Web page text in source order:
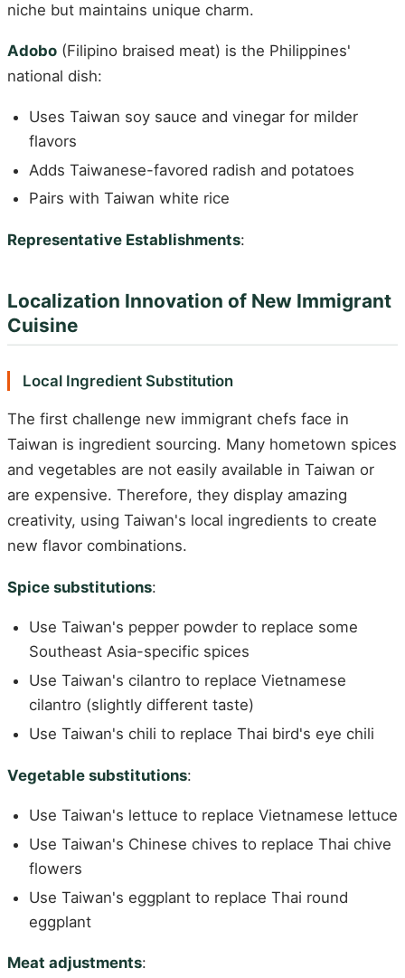
niche but maintains unique charm.
Adobo (Filipino braised meat) is the Philippines'
national dish:
Uses Taiwan soy sauce and vinegar for milder
flavors
Adds Taiwanese-favored radish and potatoes
Pairs with Taiwan white rice
Representative Establishments:
Localization Innovation of New Immigrant
Cuisine
Local Ingredient Substitution
The first challenge new immigrant chefs face in
Taiwan is ingredient sourcing. Many hometown spices
and vegetables are not easily available in Taiwan or
are expensive. Therefore, they display amazing
creativity, using Taiwan's local ingredients to create
new flavor combinations.
Spice substitutions:
Use Taiwan's pepper powder to replace some
Southeast Asia-specific spices
Use Taiwan's cilantro to replace Vietnamese
cilantro (slightly different taste)
Use Taiwan's chili to replace Thai bird's eye chili
Vegetable substitutions:
Use Taiwan's lettuce to replace Vietnamese lettuce
Use Taiwan's Chinese chives to replace Thai chive
flowers
Use Taiwan's eggplant to replace Thai round
eggplant
Meat adjustments: